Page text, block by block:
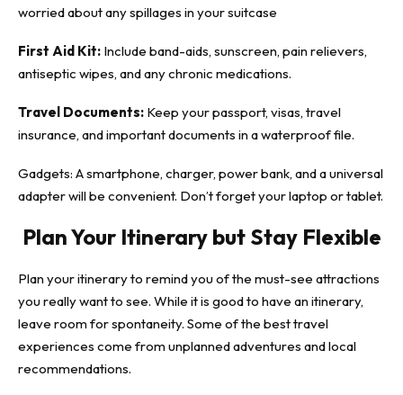
worried about any spillages in your suitcase
First Aid Kit: Include band-aids, sunscreen, pain relievers,
antiseptic wipes, and any chronic medications.
Travel Documents: Keep your passport, visas, travel
insurance, and important documents in a waterproof file.
Gadgets: A smartphone, charger, power bank, and a universal
adapter will be convenient. Don’t forget your laptop or tablet.
Plan Your Itinerary but Stay Flexible
Plan your itinerary to remind you of the must-see attractions
you really want to see. While it is good to have an itinerary,
leave room for spontaneity. Some of the best travel
experiences come from unplanned adventures and local
recommendations.